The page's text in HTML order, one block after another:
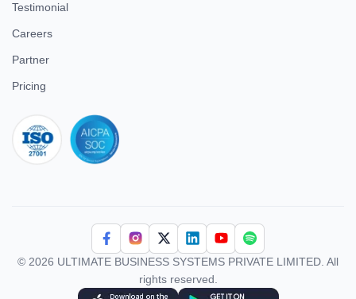
Testimonial
Careers
Partner
Pricing
© 2026 ULTIMATE BUSINESS SYSTEMS PRIVATE LIMITED. All
rights reserved.
Download Superworks HRMS on the App Store
Download Superworks HRMS